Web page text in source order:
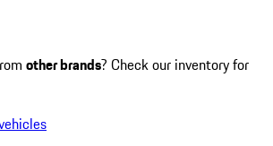
other brands? Check our inventory for